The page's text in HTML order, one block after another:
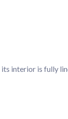
interior is fully